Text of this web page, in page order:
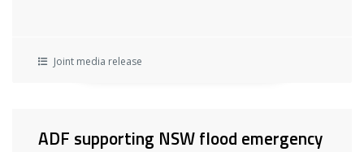
Joint media release
ADF supporting NSW flood emergency